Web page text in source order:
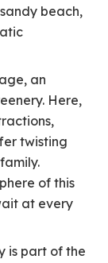
beach,
an
Here,
twisting
of this
at every
is part of the